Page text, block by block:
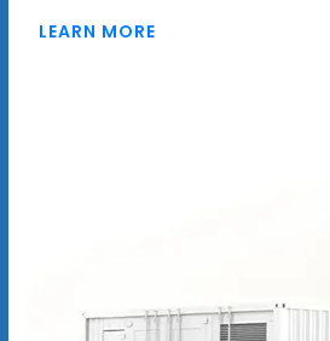
LEARN MORE